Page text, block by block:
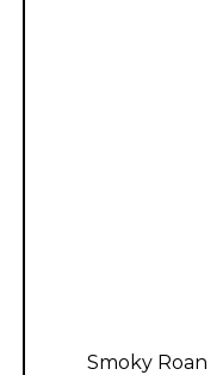
Smoky Roan